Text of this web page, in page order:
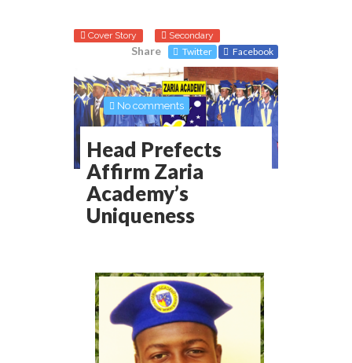
Cover Story Secondary
Share Twitter Facebook
No comments
Head Prefects
Affirm Zaria
Academy’s
Uniqueness